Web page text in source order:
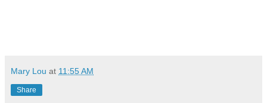
Mary Lou at 11:55 AM
Share